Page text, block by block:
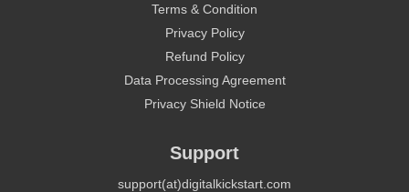
Terms & Condition
Privacy Policy
Refund Policy
Data Processing Agreement
Privacy Shield Notice
Support
support(at)digitalkickstart.com